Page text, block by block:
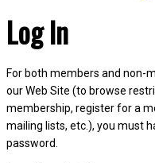
Log In
For both members and non-
our Web Site (to browse
membership, register for a
mailing lists, etc.), you must
password.